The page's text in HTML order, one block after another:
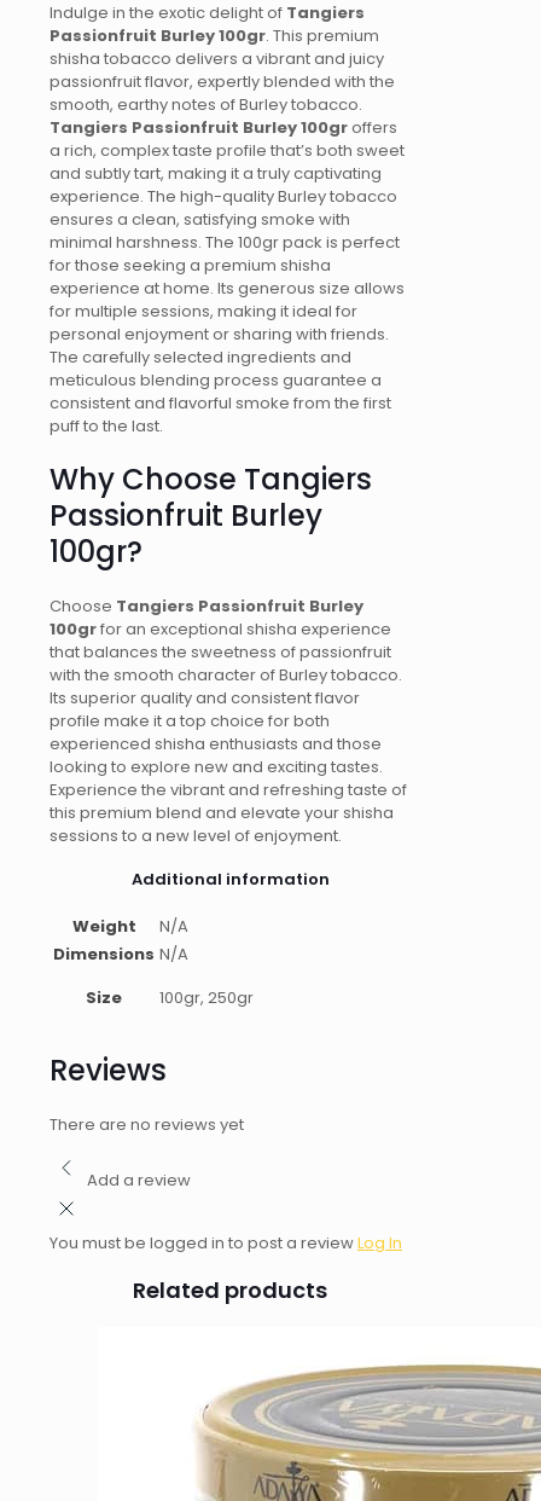
Indulge in the exotic delight of Tangiers
Passionfruit Burley 100gr. This premium
shisha tobacco delivers a vibrant and juicy
passionfruit flavor, expertly blended with the
smooth, earthy notes of Burley tobacco.
Tangiers Passionfruit Burley 100groffers
a rich, complex taste profile that’s both sweet
and subtly tart, making it a truly captivating
experience. The high-quality Burley tobacco
ensures a clean, satisfying smoke with
minimal harshness. The 100gr pack is perfect
for those seeking a premium shisha
experience at home. Its generous size allows
for multiple sessions, making it ideal for
personal enjoyment or sharing with friends.
The carefully selected ingredients and
meticulous blending process guarantee a
consistent and flavorful smoke from the first
puff to the last.
Why Choose Tangiers
Passionfruit Burley
100gr?
Choose Tangiers Passionfruit Burley
100grfor an exceptional shisha experience
that balances the sweetness of passionfruit
with the smooth character of Burley tobacco.
Its superior quality and consistent flavor
profile make it a top choice for both
experienced shisha enthusiasts and those
looking to explore new and exciting tastes.
Experience the vibrant and refreshing taste of
this premium blend and elevate your shisha
sessions to a new level of enjoyment.
Additional information
Weight
N/A
Dimensions N/A
Size
100gr, 250gr
Reviews
There are no reviews yet
Add a review
You must be logged in to post a reviewLog In
Related products